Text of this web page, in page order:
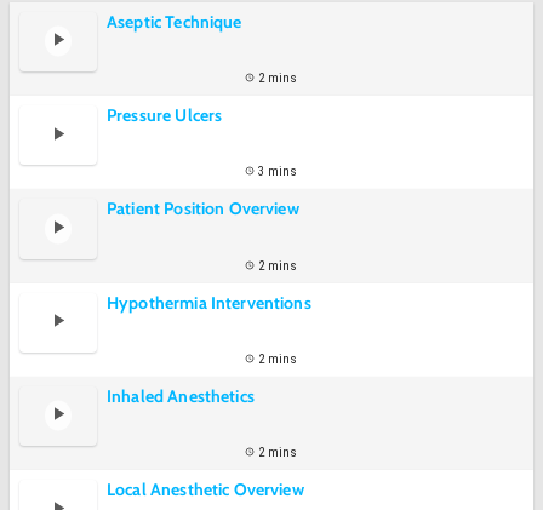
Aseptic Technique
2 mins
Pressure Ulcers
3 mins
Patient Position Overview
2 mins
Hypothermia Interventions
2 mins
Inhaled Anesthetics
2 mins
Local Anesthetic Overview